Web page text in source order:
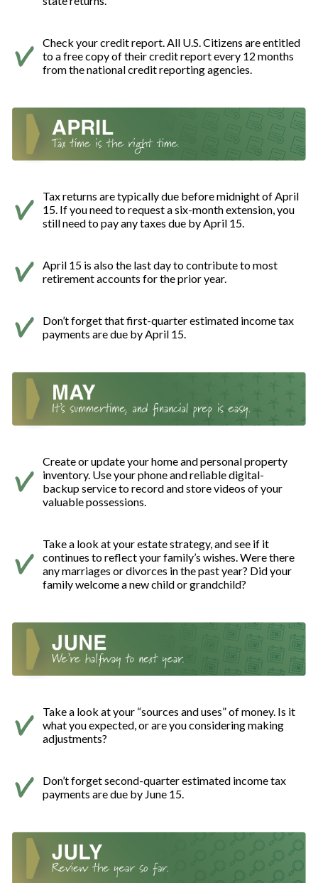
Check your credit report. All U.S. Citizens are entitled
to a free copy of their credit report every 12 months
from the national credit reporting agencies.
Tax returns are typically due before midnight of April
15. If you need to request a six-month extension, you
still need to pay any taxes due by April 15.
April 15 is also the last day to contribute to most
retirement accounts for the prior year.
Don’t forget that first-quarter estimated income tax
payments are due by April 15.
Create or update your home and personal property
inventory. Use your phone and reliable digital-
backup service to record and store videos of your
valuable possessions.
Take a look at your estate strategy, and see if it
continues to reflect your family’s wishes. Were there
any marriages or divorces in the past year? Did your
family welcome a new child or grandchild?
Take a look at your “sources and uses” of money. Is it
what you expected, or are you considering making
adjustments?
Don’t forget second-quarter estimated income tax
payments are due by June 15.